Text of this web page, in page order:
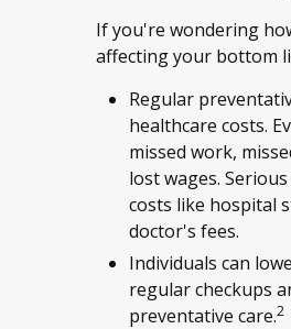
If you're wondering
affecting your bottom
Regular
healthcare costs.
missed work,
lost wages.
costs like hospital
doctor's fees.
Individuals can
regular checkups
preventative care.2